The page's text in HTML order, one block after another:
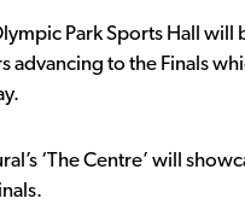
Park Sports Hall will
to the Finals
‘The Centre’ will